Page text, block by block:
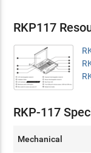
RKP117
RKP-117
Mechanical